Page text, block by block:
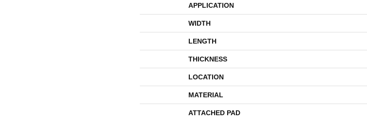
APPLICATION
WIDTH
LENGTH
THICKNESS
LOCATION
MATERIAL
ATTACHED PAD